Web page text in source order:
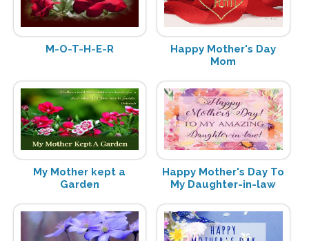
M-O-T-H-E-R
Happy Mother's Day
Mom
My Mother kept a
Garden
Happy Mother's Day To
My Daughter-in-law